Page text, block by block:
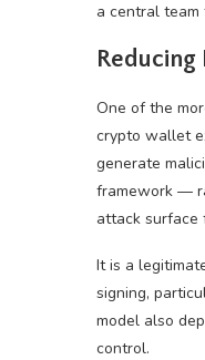
a central team
Reducing
One of the
crypto wallet
generate
framework —
attack surface
It is a
signing,
model also
control.